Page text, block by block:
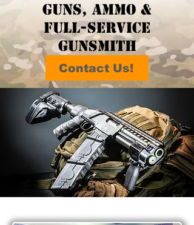
guns, ammo &
full-service
gunsmith
Contact Us!